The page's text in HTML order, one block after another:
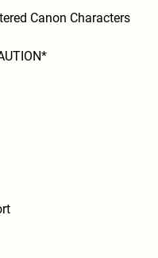
Canon Characters